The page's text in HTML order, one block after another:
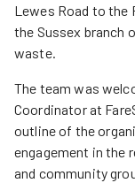
Lewes Road to the
the Sussex branch
waste.
The team was
Coordinator at
outline of the
engagement in the
and community